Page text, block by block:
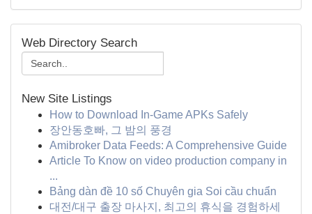
Web Directory Search
New Site Listings
How to Download In-Game APKs Safely
장안동호빠, 그 밤의 풍경
Amibroker Data Feeds: A Comprehensive Guide
Article To Know on video production company in
...
Bảng dàn đề 10 số Chuyên gia Soi cầu chuẩn
대전/대구 출장 마사지, 최고의 휴식을 경험하세